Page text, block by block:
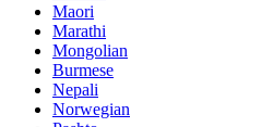
Maori
Marathi
Mongolian
Burmese
Nepali
Norwegian